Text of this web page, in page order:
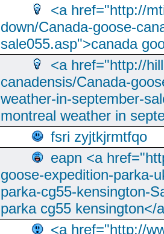
<a href="http://
down/Canada-goose-
sale055.asp">canada
<a href="http://
canadensis/Canada-
weather-in-september-
montreal weather in
fsri zyjtkjrmtfqo
eapn <a
goose-expedition-parka-
parka-cg55-kensington-
parka cg55 kensington</
<a href="http://